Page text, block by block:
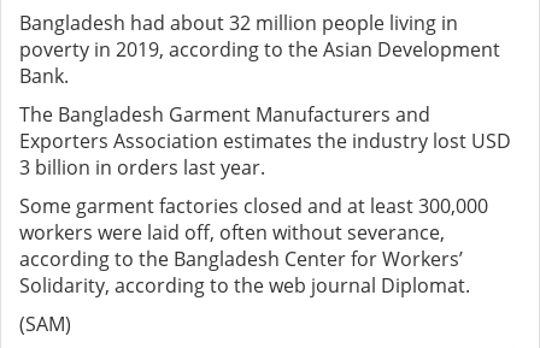
Bangladesh had about 32 million people living in
poverty in 2019, according to the Asian Development
Bank.
The Bangladesh Garment Manufacturers and
Exporters Association estimates the industry lost USD
3 billion in orders last year.
Some garment factories closed and at least 300,000
workers were laid off, often without severance,
according to the Bangladesh Center for Workers’
Solidarity, according to the web journal Diplomat.
(SAM)